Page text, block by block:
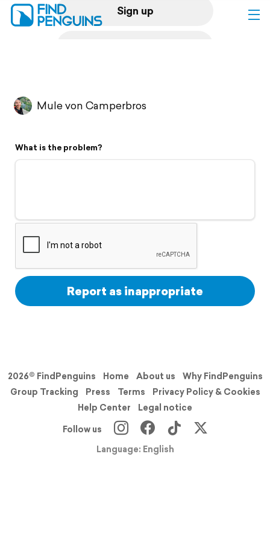
Sign up
Flyover video
Support
Mule von Camperbros
What is the problem?
Report as inappropriate
2026© FindPenguins Home About us
Why FindPenguins
Group Tracking
Press Terms
Privacy Policy & Cookies
Help Center
Legal notice
Follow us
Language: English